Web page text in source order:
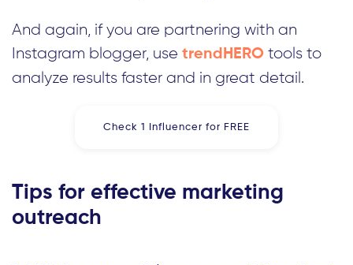
And again, if you are partnering with an
Instagram blogger, use trendHERO tools to
analyze results faster and in great detail.
Check 1 Influencer for FREE
Tips for effective marketing
outreach